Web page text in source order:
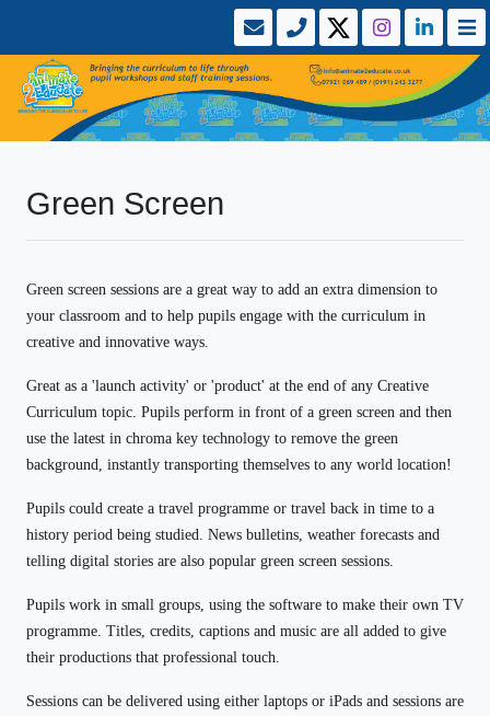
Green Screen
Green screen sessions are a great way to add an extra dimension to
your classroom and to help pupils engage with the curriculum in
creative and innovative ways.
Great as a 'launch activity' or 'product' at the end of any Creative
Curriculum topic. Pupils perform in front of a green screen and then
use the latest in chroma key technology to remove the green
background, instantly transporting themselves to any world location!
Pupils could create a travel programme or travel back in time to a
history period being studied. News bulletins, weather forecasts and
telling digital stories are also popular green screen sessions.
Pupils work in small groups, using the software to make their own TV
programme. Titles, credits, captions and music are all added to give
their productions that professional touch.
Sessions can be delivered using either laptops or iPads and sessions are